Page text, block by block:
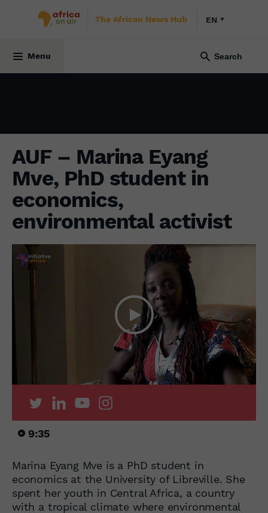
The African News Hub EN
Menu
AUF – Marina Eyang
Mve, PhD student in
economics,
environmental activist
9:35
Marina Eyang Mve is a PhD student in
economics at the University of Libreville. She
spent her youth in Central Africa, a country
with a tropical climate where environmental